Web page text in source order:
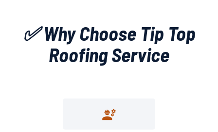
✅ Why Choose Tip Top
Roofing Service